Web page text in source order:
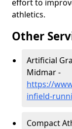
effort to
athletics.
Other
Artificial
Midmar -
https://
infield-
Compact